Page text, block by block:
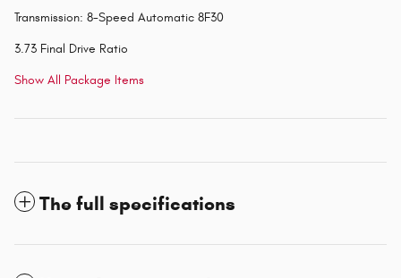
Transmission: 8-Speed Automatic 8F30
3.73 Final Drive Ratio
Show All Package Items
The full specifications